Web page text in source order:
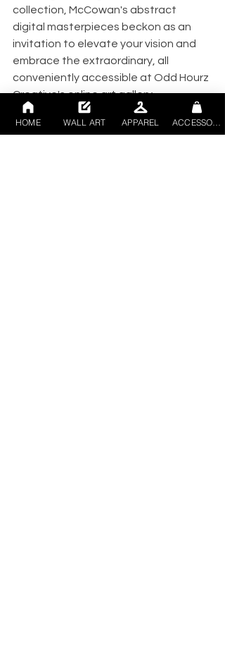
collection, McCowan's abstract
digital masterpieces beckon as an
invitation to elevate your vision and
embrace the extraordinary, all
conveniently accessible at Odd Hourz
Creative's online art gallery.
digitalart interiordesign homedecor
hotels
officesartforbusiness
HOME WALL ART APPAREL